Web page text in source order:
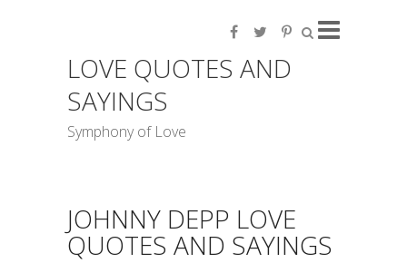
LOVE QUOTES AND
SAYINGS
Symphony of Love
JOHNNY DEPP LOVE
QUOTES AND SAYINGS